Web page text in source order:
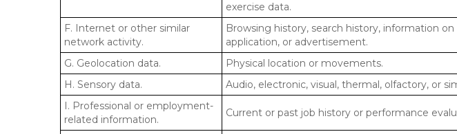
exercise data.
F. Internet or other similar
network activity.
Browsing history, search history, information
application, or advertisement.
G. Geolocation data. Physical location or movements.
H. Sensory data.
Audio, electronic, visual, thermal, olfactory, or
I. Professional or employment-
related information.
Current or past job history or performance